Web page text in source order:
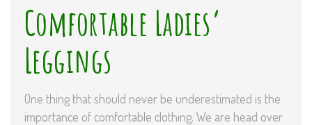
Comfortable Ladies’
Leggings
One thing that should never be underestimated is the
importance of comfortable clothing. We are head over